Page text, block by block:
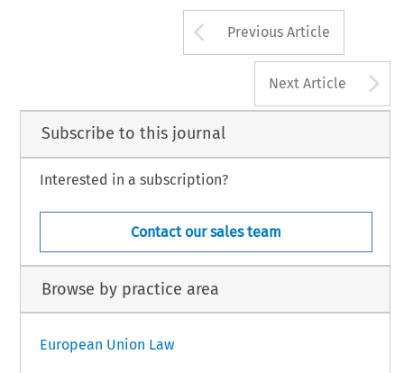
Arrow button
Previous Article
Next Article
Subscribe to this journal
Interested in a subscription?
Contact our sales team
Browse by practice area
European Union Law